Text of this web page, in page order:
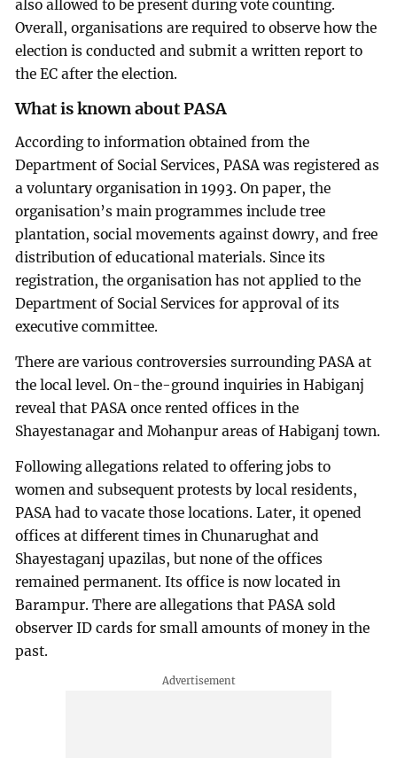
also allowed to be present during vote counting.
Overall, organisations are required to observe how the
election is conducted and submit a written report to
the EC after the election.
What is known about PASA
According to information obtained from the
Department of Social Services, PASA was registered as
a voluntary organisation in 1993. On paper, the
organisation’s main programmes include tree
plantation, social movements against dowry, and free
distribution of educational materials. Since its
registration, the organisation has not applied to the
Department of Social Services for approval of its
executive committee.
There are various controversies surrounding PASA at
the local level. On-the-ground inquiries in Habiganj
reveal that PASA once rented offices in the
Shayestanagar and Mohanpur areas of Habiganj town.
Following allegations related to offering jobs to
women and subsequent protests by local residents,
PASA had to vacate those locations. Later, it opened
offices at different times in Chunarughat and
Shayestaganj upazilas, but none of the offices
remained permanent. Its office is now located in
Barampur. There are allegations that PASA sold
observer ID cards for small amounts of money in the
past.